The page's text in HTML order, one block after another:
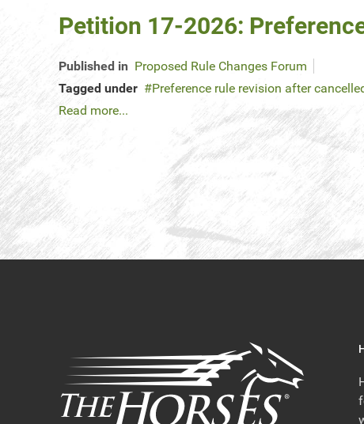
Petition 17-2026:
Published in Proposed Rule Changes Forum
Tagged under
Preference rule revision after
Read more...